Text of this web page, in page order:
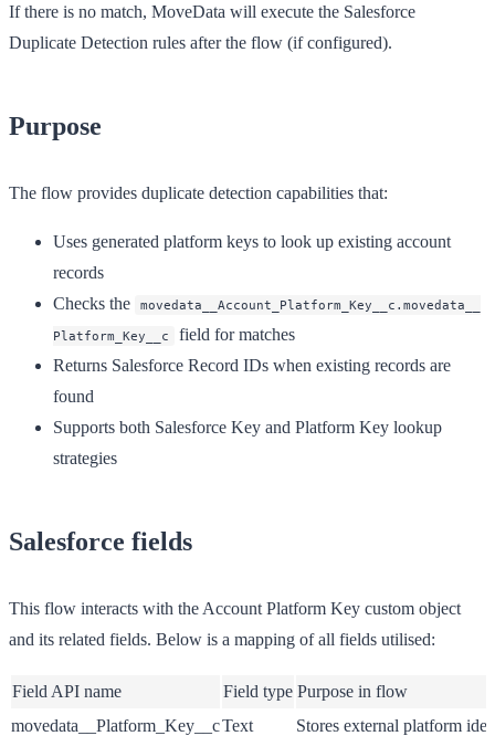
If there is no match, MoveData will execute the Salesforce
Duplicate Detection rules after the flow (if configured).
Purpose
The flow provides duplicate detection capabilities that:
Uses generated platform keys to look up existing account
records
Checks the
movedata__Account_Platform_Key__c.movedata__
Platform_Key__c
field for matches
Returns Salesforce Record IDs when existing records are
found
Supports both Salesforce Key and Platform Key lookup
strategies
Salesforce fields
This flow interacts with the Account Platform Key custom object
and its related fields. Below is a mapping of all fields utilised:
Field API name Field type Purpose in flow
movedata__Platform_Key__cText Stores external platform